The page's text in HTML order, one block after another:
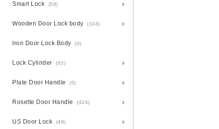
Smart Lock (58)
Wooden Door Lock body (104)
Iron Door Lock Body (0)
Lock Cylinder (63)
Plate Door Handle (0)
Rosette Door Handle (426)
US Door Lock (49)